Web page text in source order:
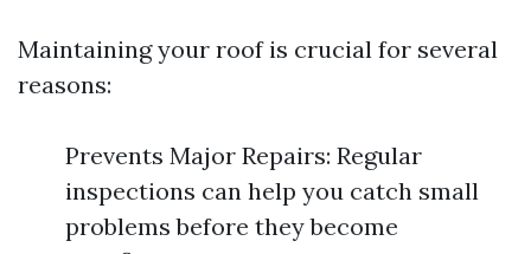
Maintaining your roof is crucial for several
reasons:
Prevents Major Repairs: Regular
inspections can help you catch small
problems before they become